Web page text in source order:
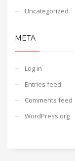
Uncategorized
META
Log in
Entries feed
Comments feed
WordPress.org